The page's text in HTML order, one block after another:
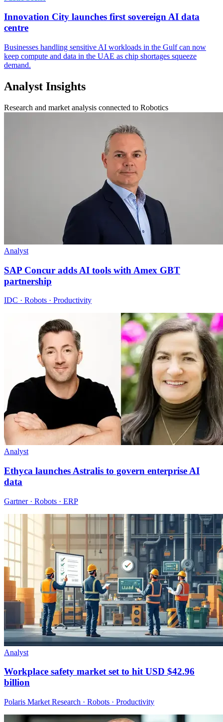
Innovation City launches first sovereign AI data
centre
Businesses handling sensitive AI workloads in the Gulf can now
keep compute and data in the UAE as chip shortages squeeze
demand.
Analyst Insights
Research and market analysis connected to Robotics
Analyst
SAP Concur adds AI tools with Amex GBT
partnership
IDC · Robots · Productivity
Analyst
Ethyca launches Astralis to govern enterprise AI
data
Gartner · Robots · ERP
Analyst
Workplace safety market set to hit USD $42.96
billion
Polaris Market Research · Robots · Productivity